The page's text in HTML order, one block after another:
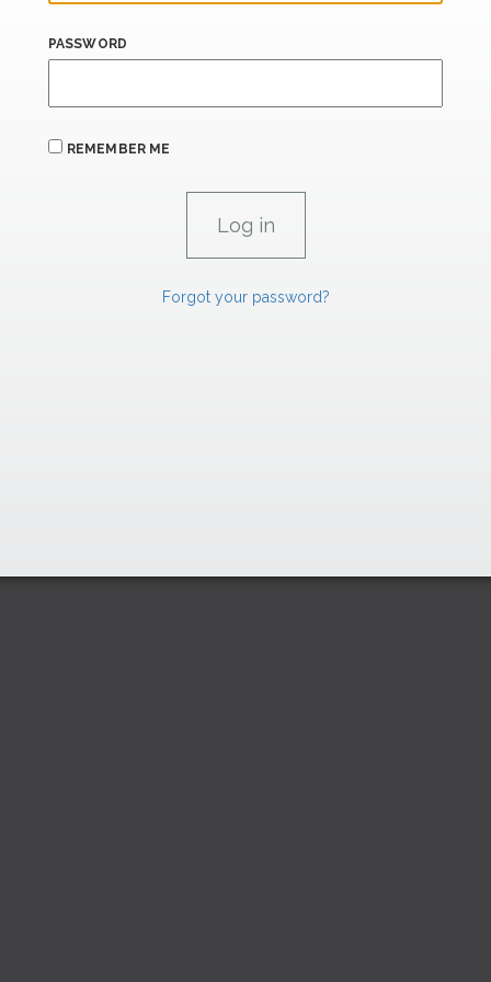
PASSWORD
REMEMBER ME
Forgot your password?